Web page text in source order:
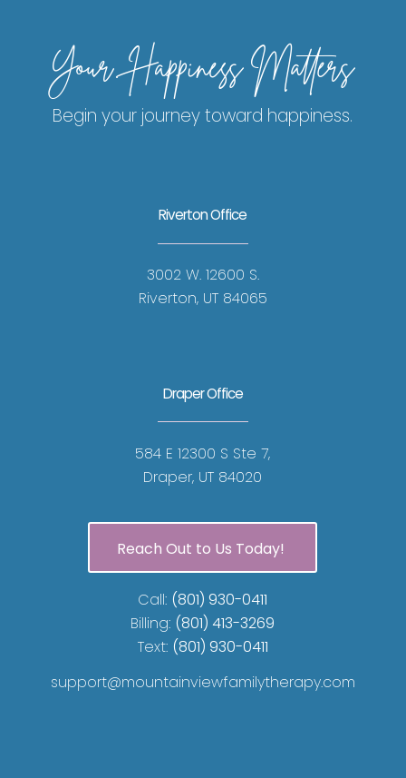
Your Happiness Matters
Begin your journey toward happiness.
Riverton Office
3002 W. 12600 S.
Riverton, UT 84065
Draper Office
584 E 12300 S Ste 7,
Draper, UT 84020
Reach Out to Us Today!
Call: (801) 930-0411
Billing: (801) 413-3269
Text: (801) 930-0411
support@mountainviewfamilytherapy.com